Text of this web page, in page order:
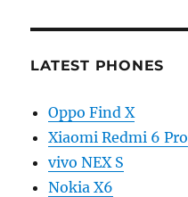
LATEST PHONES
Oppo Find X
Xiaomi Redmi 6 Pro
vivo NEX S
Nokia X6